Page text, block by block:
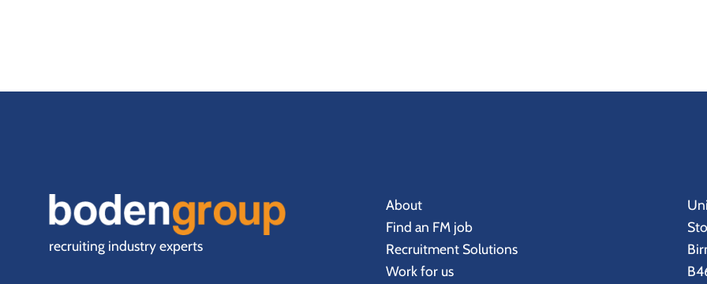
recruiting industry experts
About
Find an FM job
Recruitment Solutions
Work for us